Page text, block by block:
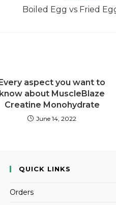
Boiled Egg vs Fried
aspect you want to
know about MuscleBlaze
Creatine Monohydrate
June 14, 2022
QUICK LINKS
Orders